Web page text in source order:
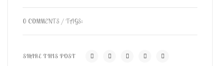
0 COMMENTS / TAGS:
SHARE THIS POST